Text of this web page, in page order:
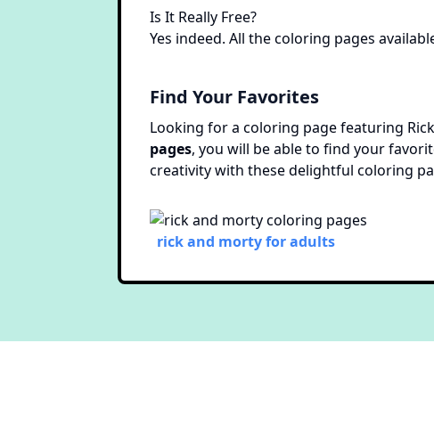
Is It Really Free?
Yes indeed. All the coloring pages
Find Your Favorites
Looking for a coloring page featuring
pages, you will be able to find your
creativity with these delightful coloring
rick and morty for adults